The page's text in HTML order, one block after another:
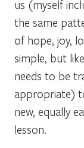
us (myself
the same
of hope, joy,
simple, but
needs to be
appropriate)
new, equally
lesson.